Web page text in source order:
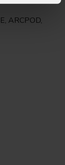
ARCPOD,